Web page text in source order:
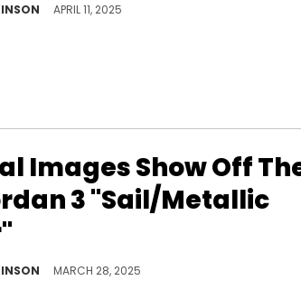
APRIL 11, 2025
Images Show Off
3 "Sail/Metallic
MARCH 28, 2025